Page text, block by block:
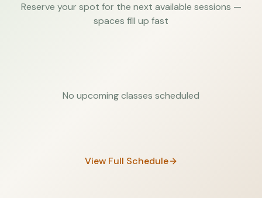
Reserve your spot for the next available sessions —
spaces fill up fast
No upcoming classes scheduled
View Full Schedule